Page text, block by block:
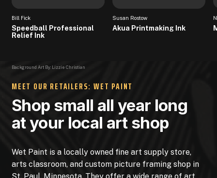
Bill Fick
Speedball Professional
Relief Ink
Susan Rostow
Akua Printmaking Ink
Background Art By: Lizzie Christian
MEET OUR RETAILERS: WET PAINT
Shop small all year long
at your local art shop
Wet Paint is a locally owned fine art supply store,
arts classroom, and custom picture framing shop in